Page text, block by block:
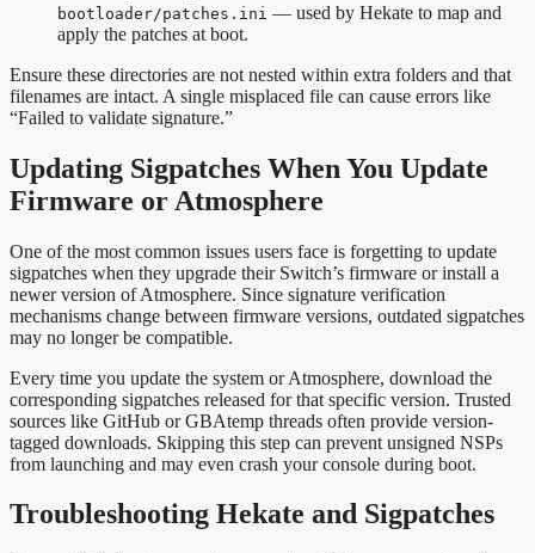
bootloader/patches.ini — used by Hekate to map and
apply the patches at boot.
Ensure these directories are not nested within extra folders and that
filenames are intact. A single misplaced file can cause errors like
“Failed to validate signature.”
Updating Sigpatches When You Update
Firmware or Atmosphere
One of the most common issues users face is forgetting to update
sigpatches when they upgrade their Switch’s firmware or install a
newer version of Atmosphere. Since signature verification
mechanisms change between firmware versions, outdated sigpatches
may no longer be compatible.
Every time you update the system or Atmosphere, download the
corresponding sigpatches released for that specific version. Trusted
sources like GitHub or GBAtemp threads often provide version-
tagged downloads. Skipping this step can prevent unsigned NSPs
from launching and may even crash your console during boot.
Troubleshooting Hekate and Sigpatches